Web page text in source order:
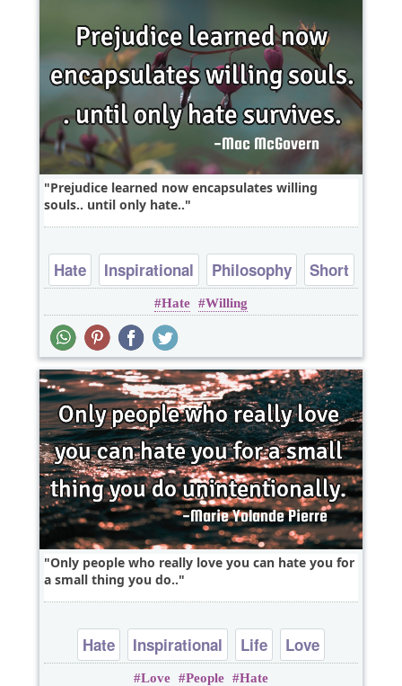
Prejudice learned now encapsulates willing
souls.. until only hate..
Hate Inspirational Philosophy
Short
Truth
Hate Willing
Only people who really love you can hate you for
a small thing you do..
Hate Inspirational Life
Love
Love People Hate